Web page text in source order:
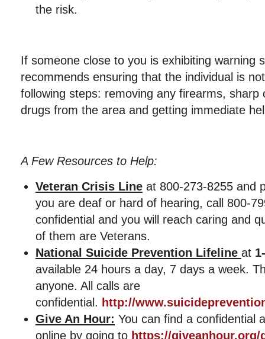
the risk.
If someone close to you is exhibiting warning
recommends ensuring that the individual is
following steps: removing any firearms, sharp
drugs from the area and getting immediate
A Few Resources to Help:
Veteran Crisis Line at 800-273-8255 and
you are deaf or hard of hearing, call 800-
confidential and you will reach caring and
of them are Veterans.
National Suicide Prevention Lifeline at
available 24 hours a day, 7 days a week.
anyone. All calls are
confidential. http://
Give An Hour: You can find a confidential
online by going to https://giveanhour.org/